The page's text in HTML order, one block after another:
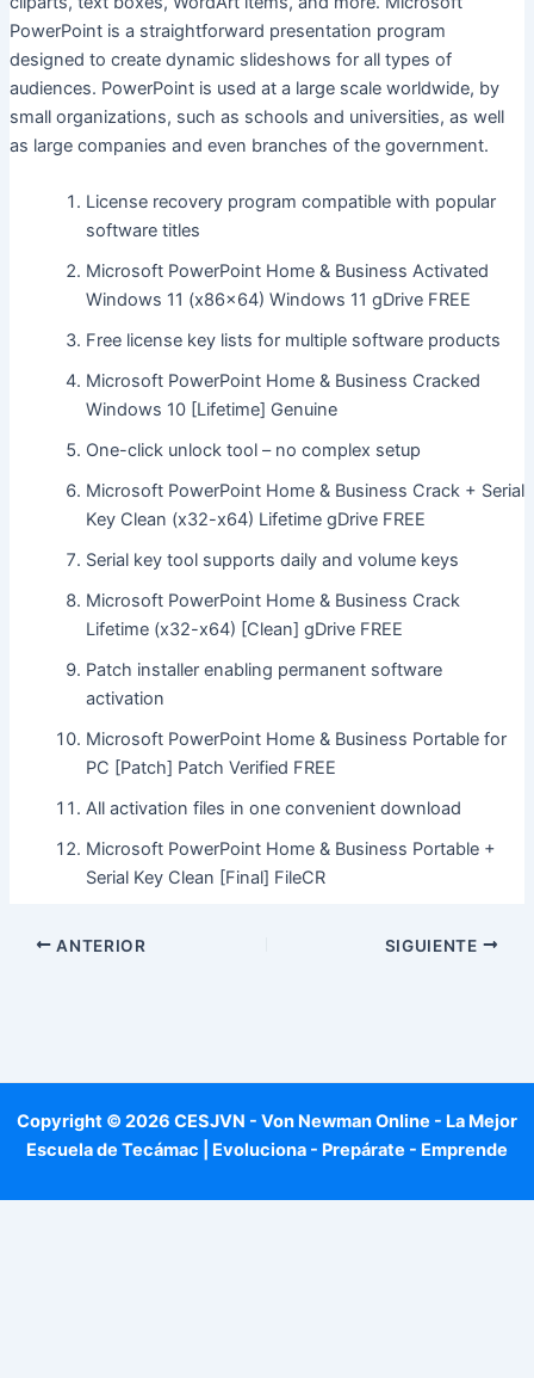
PowerPoint is a straightforward presentation program
designed to create dynamic slideshows for all types of
audiences. PowerPoint is used at a large scale worldwide, by
small organizations, such as schools and universities, as well
as large companies and even branches of the government.
License recovery program compatible with popular
software titles
Microsoft PowerPoint Home & Business Activated
Windows 11 (x86x64) Windows 11 gDrive FREE
Free license key lists for multiple software products
Microsoft PowerPoint Home & Business Cracked
Windows 10 [Lifetime] Genuine
One-click unlock tool – no complex setup
Microsoft PowerPoint Home & Business Crack + Serial
Key Clean (x32-x64) Lifetime gDrive FREE
Serial key tool supports daily and volume keys
Microsoft PowerPoint Home & Business Crack
Lifetime (x32-x64) [Clean] gDrive FREE
Patch installer enabling permanent software
activation
Microsoft PowerPoint Home & Business Portable for
PC [Patch] Patch Verified FREE
All activation files in one convenient download
Microsoft PowerPoint Home & Business Portable +
Serial Key Clean [Final] FileCR
ANTERIOR SIGUIENTE
Copyright © 2026 CESJVN - Von Newman Online - La Mejor
Escuela de Tecámac | Evoluciona - Prepárate - Emprende